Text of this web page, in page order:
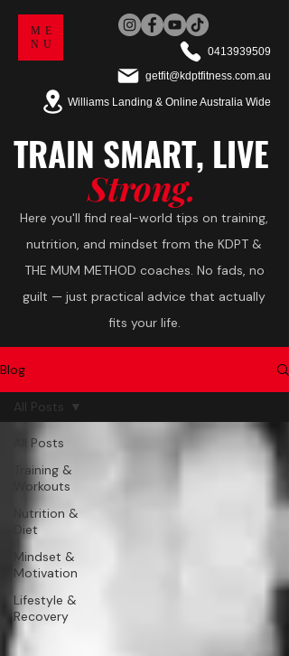
0413939509
getfit@kdptfitness.com.au
Williams Landing & Online Australia Wide
ME
NU
TRAIN SMART, LIVE
Strong.
Here you'll find real-world tips on training,
nutrition, and mindset from the KDPT &
THE MUM METHOD coaches. No fads, no
guilt — just practical advice that actually
fits your life.
Blog
All Posts
Training &
Workouts
Nutrition &
Diet
Mindset &
Motivation
Lifestyle &
Recovery
All Posts